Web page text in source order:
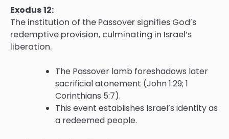
Exodus 12:
The institution of the Passover signifies God’s
redemptive provision, culminating in Israel’s
liberation.
The Passover lamb foreshadows later
sacrificial atonement (John 1:29; 1
Corinthians 5:7).
This event establishes Israel’s identity as
a redeemed people.